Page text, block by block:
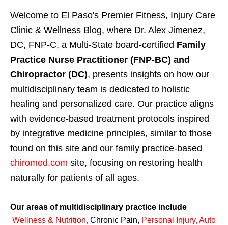
Welcome to El Paso's Premier Fitness, Injury Care
Clinic & Wellness Blog, where Dr. Alex Jimenez,
DC, FNP-C, a Multi-State board-certified Family
Practice Nurse Practitioner (FNP-BC) and
Chiropractor (DC), presents insights on how our
multidisciplinary team is dedicated to holistic
healing and personalized care. Our practice aligns
with evidence-based treatment protocols inspired
by integrative medicine principles, similar to those
found on this site and our family practice-based
chiromed.com site, focusing on restoring health
naturally for patients of all ages.
Our areas of multidisciplinary practice include
Wellness & Nutrition, Chronic Pain, Personal Injury, Auto